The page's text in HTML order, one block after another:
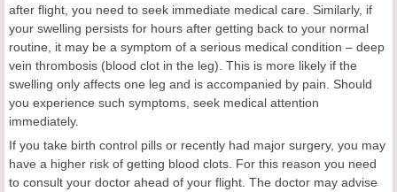
after flight, you need to seek immediate medical care. Similarly, if
your swelling persists for hours after getting back to your normal
routine, it may be a symptom of a serious medical condition – deep
vein thrombosis (blood clot in the leg). This is more likely if the
swelling only affects one leg and is accompanied by pain. Should
you experience such symptoms, seek medical attention
immediately.
If you take birth control pills or recently had major surgery, you may
have a higher risk of getting blood clots. For this reason you need
to consult your doctor ahead of your flight. The doctor may advise